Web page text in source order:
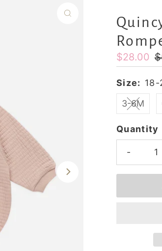
Sale
Price
$28.00
Size: 18-
3-6M
Quantity
-